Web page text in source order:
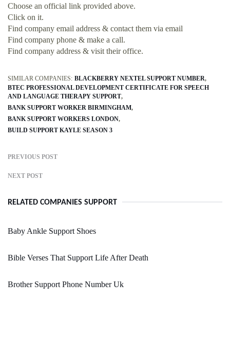
Choose an official link provided above.
Click on it.
Find company email address & contact them via email
Find company phone & make a call.
Find company address & visit their office.
SIMILAR COMPANIES: BLACKBERRY NEXTEL SUPPORT NUMBER
BTEC PROFESSIONAL DEVELOPMENT CERTIFICATE FOR SPEECH
AND LANGUAGE THERAPY SUPPORT
BANK SUPPORT WORKER BIRMINGHAM
BANK SUPPORT WORKERS LONDON
BUILD SUPPORT KAYLE SEASON 3
PREVIOUS POST
NEXT POST
RELATED COMPANIES SUPPORT
Baby Ankle Support Shoes
Bible Verses That Support Life After Death
Brother Support Phone Number Uk